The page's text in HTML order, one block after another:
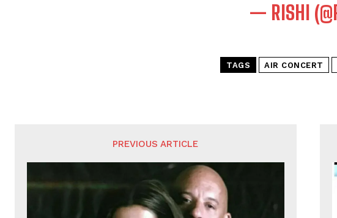
— RISHI
TAGS AIR CONCERT
PREVIOUS ARTICLE